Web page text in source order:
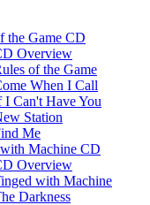
the Game CD
Overview
of the Game
When I Call
I Can't Have You
Station
Me
Machine CD
Overview
with Machine
Darkness